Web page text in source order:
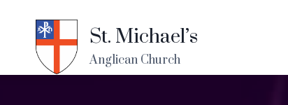
St. Michael’s
Anglican Church